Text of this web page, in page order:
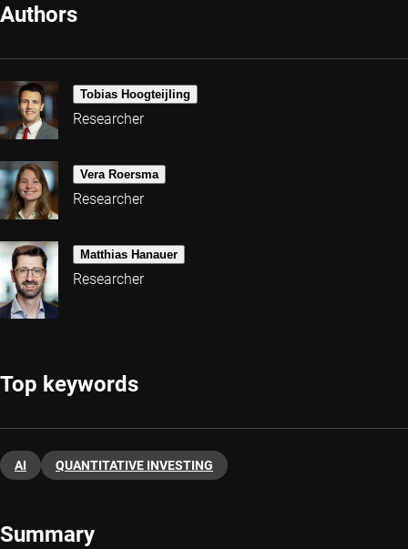
Authors
Tobias Hoogteijling
Researcher
Vera Roersma
Researcher
Matthias Hanauer
Researcher
Top keywords
AI QUANTITATIVE INVESTING
Summary